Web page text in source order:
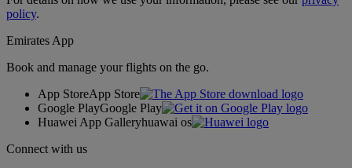
policy.
Emirates App
Book and manage your flights on the go.
App StoreApp Store
Google PlayGoogle Play
Huawei App Galleryhuawai os
Connect with us